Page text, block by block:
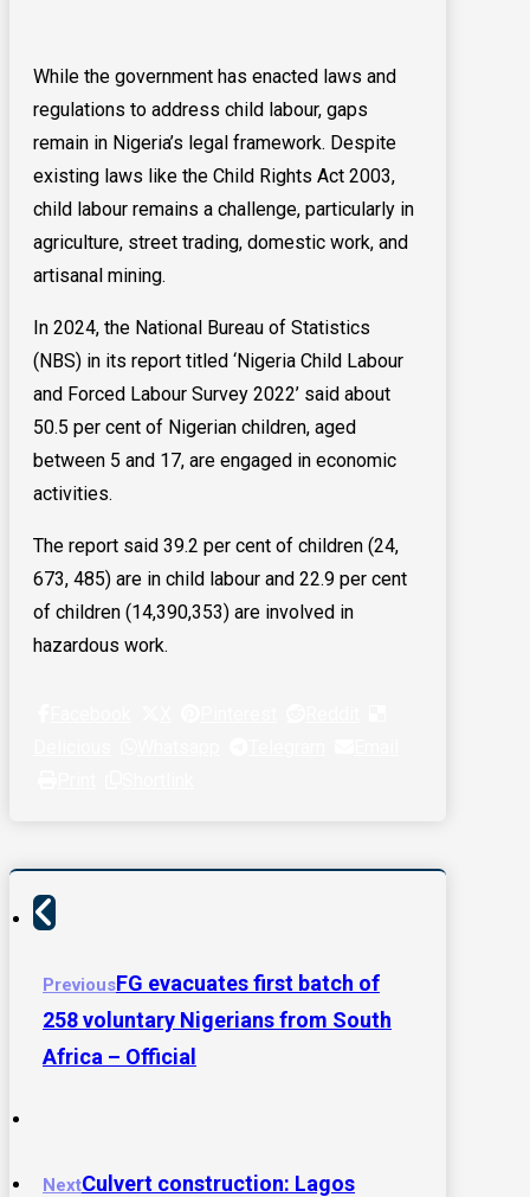
While the government has enacted laws and
regulations to address child labour, gaps
remain in Nigeria’s legal framework. Despite
existing laws like the Child Rights Act 2003,
child labour remains a challenge, particularly in
agriculture, street trading, domestic work, and
artisanal mining.
In 2024, the National Bureau of Statistics
(NBS) in its report titled ‘Nigeria Child Labour
and Forced Labour Survey 2022’ said about
50.5 per cent of Nigerian children, aged
between 5 and 17, are engaged in economic
activities.
The report said 39.2 per cent of children (24,
673, 485) are in child labour and 22.9 per cent
of children (14,390,353) are involved in
hazardous work.
PreviousFG evacuates first batch of
258 voluntary Nigerians from South
Africa – Official
NextCulvert construction: Lagos